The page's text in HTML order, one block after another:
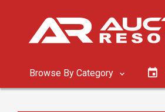
Browse By Category